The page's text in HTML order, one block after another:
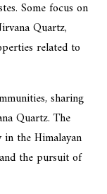
Some focus on
Quartz,
related to
sharing
Quartz. The
in the Himalayan
the pursuit of